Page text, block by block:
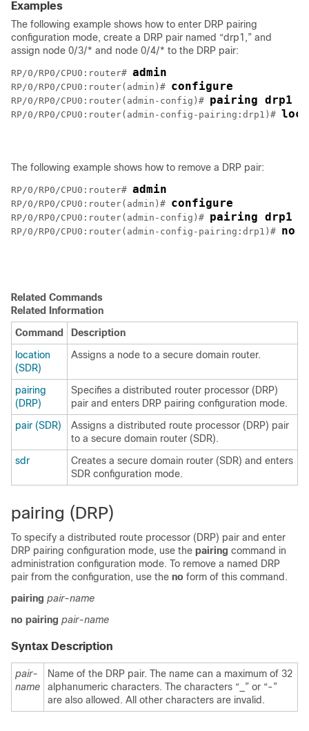
Examples
The following example shows how to enter DRP pairing
configuration mode, create a DRP pair named “drp1,” and
assign node 0/3/* and node 0/4/* to the DRP pair:
RP/0/RP0/CPU0:router# admin
RP/0/RP0/CPU0:router(admin)# configure
RP/0/RP0/CPU0:router(admin-config)# pairing drp1
RP/0/RP0/CPU0:router(admin-config-pairing:drp1)#
The following example shows how to remove a DRP pair:
RP/0/RP0/CPU0:router# admin
RP/0/RP0/CPU0:router(admin)# configure
RP/0/RP0/CPU0:router(admin-config)# pairing drp1
RP/0/RP0/CPU0:router(admin-config-pairing:drp1)# no
Related Commands
Related Information
Command
Description
location
(SDR)
Assigns a node to a secure domain router.
pairing
(DRP)
Specifies a distributed router processor (DRP)
pair and enters DRP pairing configuration mode.
pair (SDR)
Assigns a distributed route processor (DRP) pair
to a secure domain router (SDR).
sdr
Creates a secure domain router (SDR) and enters
SDR configuration mode.
pairing (DRP)
To specify a distributed route processor (DRP) pair and enter
DRP pairing configuration mode, use the pairing command in
administration configuration mode. To remove a named DRP
pair from the configuration, use the no form of this command.
pairing pair-name
no pairing pair-name
Syntax Description
pair-
name
Name of the DRP pair. The name can a maximum of 32
alphanumeric characters. The characters “_” or “-”
are also allowed. All other characters are invalid.